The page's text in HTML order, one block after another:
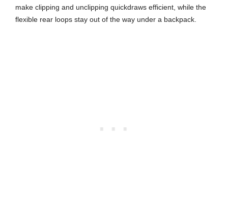
make clipping and unclipping quickdraws efficient, while the
flexible rear loops stay out of the way under a backpack.